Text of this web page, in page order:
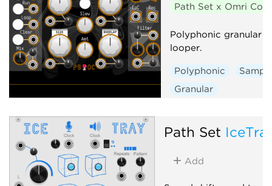
Path Set x Omri
Polyphonic granular
looper.
Polyphonic
Granular
Path Set
Add